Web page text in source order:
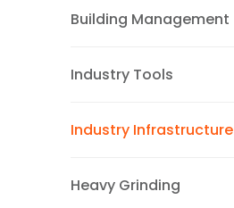
Building Management
Industry Tools
Industry Infrastructure
Heavy Grinding